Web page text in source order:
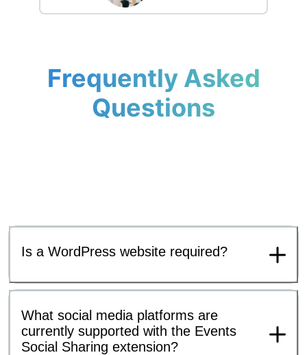
Frequently Asked
Questions
Is a WordPress website required?
What social media platforms are
currently supported with the Events
Social Sharing extension?